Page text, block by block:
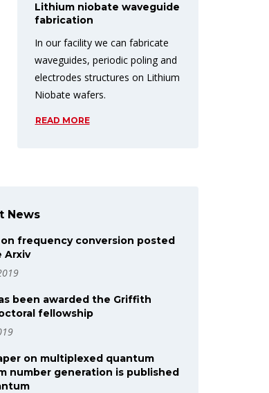
Lithium niobate waveguide
fabrication
In our facility we can fabricate
waveguides, periodic poling and
electrodes structures on Lithium
Niobate wafers.
READ MORE
News
on frequency conversion posted
Arxiv
been awarded the Griffith
fellowship
on multiplexed quantum
number generation is published